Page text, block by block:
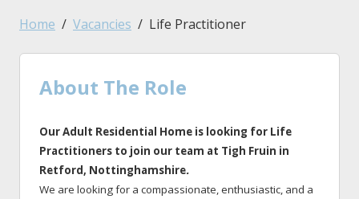
Home Vacancies Life Practitioner
About The Role
Our Adult Residential Home is looking for Life
Practitioners to join our team at Tigh Fruin in
Retford, Nottinghamshire.
We are looking for a compassionate, enthusiastic, and a